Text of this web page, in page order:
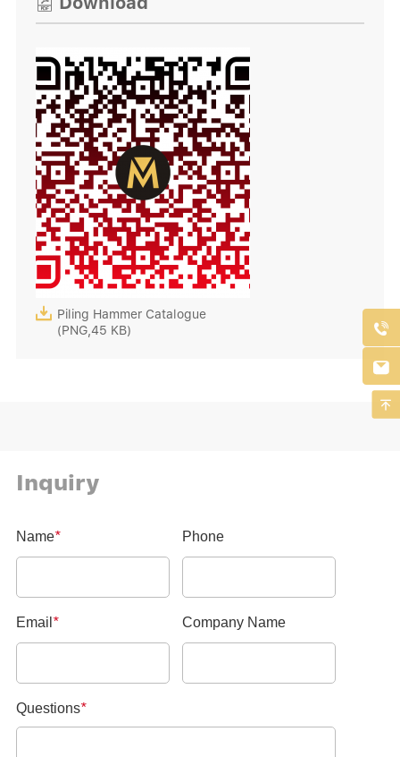
 Piling Hammer Catalogue
(PNG,45 KB)
Inquiry


